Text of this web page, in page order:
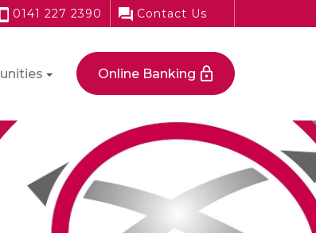
0141 227 2390 Contact Us
Online Banking